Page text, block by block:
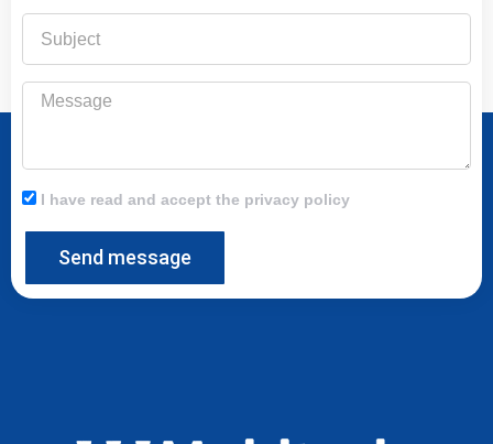
Message
I have read and accept the privacy policy
Send message